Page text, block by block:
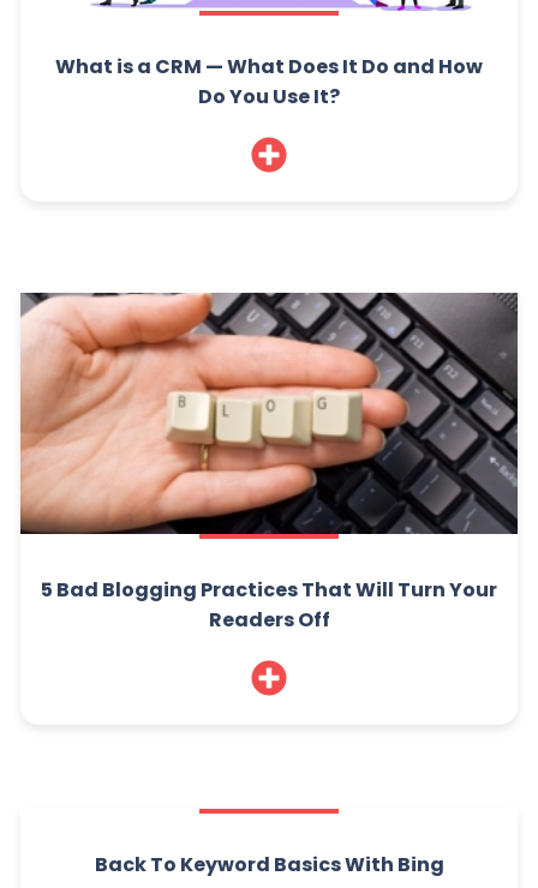
What is a CRM — What Does It Do and How
Do You Use It?
5 Bad Blogging Practices That Will Turn Your
Readers Off
Back To Keyword Basics With Bing